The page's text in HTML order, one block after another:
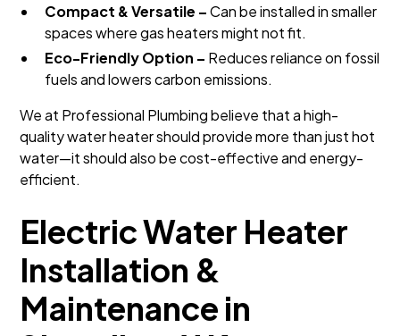
Compact & Versatile –Can be installed in smaller
spaces where gas heaters might not fit.
Eco-Friendly Option – Reduces reliance on fossil
fuels and lowers carbon emissions.
We at Professional Plumbing believe that a high-
quality water heater should provide more than just hot
water—it should also be cost-effective and energy-
efficient.
Electric Water Heater
Installation &
Maintenance in